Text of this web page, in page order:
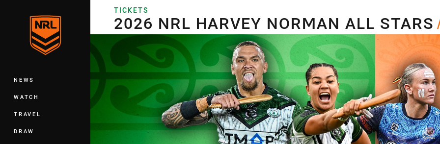
Main
NEWS
WATCH
TRAVEL
DRAW
TICKETS
2026 NRL HARVEY NORMAN ALL STARS
2026 NRL HARVEY NORMAN ALL STARS